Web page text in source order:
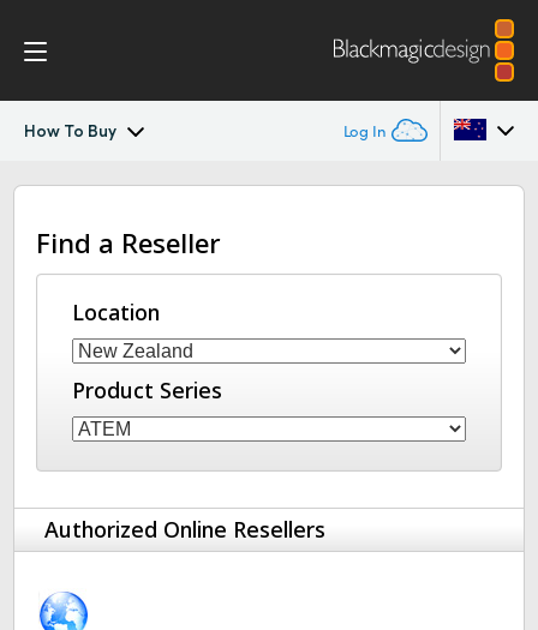
How To Buy Log In
ATEM Television Studio
Getting Started
Features
Editing
Australia
Austria
Brazil
Canada
Denmark
Find a Reseller
Location
Product Series
Authorized Online Resellers